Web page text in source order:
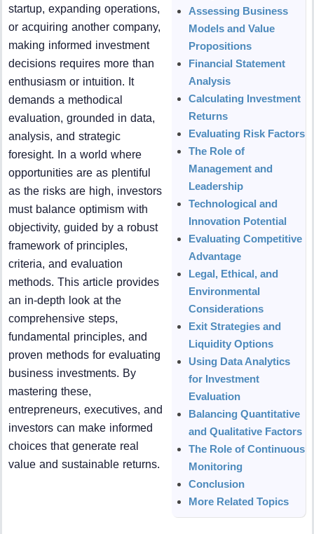
startup, expanding operations,
or acquiring another company,
making informed investment
decisions requires more than
enthusiasm or intuition. It
demands a methodical
evaluation, grounded in data,
analysis, and strategic
foresight. In a world where
opportunities are as plentiful
as the risks are high, investors
must balance optimism with
objectivity, guided by a robust
framework of principles,
criteria, and evaluation
methods. This article provides
an in-depth look at the
comprehensive steps,
fundamental principles, and
proven methods for evaluating
business investments. By
mastering these,
entrepreneurs, executives, and
investors can make informed
choices that generate real
value and sustainable returns.
Assessing Business
Models and Value
Propositions
Financial Statement
Analysis
Calculating Investment
Returns
Evaluating Risk Factors
The Role of
Management and
Leadership
Technological and
Innovation Potential
Evaluating Competitive
Advantage
Legal, Ethical, and
Environmental
Considerations
Exit Strategies and
Liquidity Options
Using Data Analytics
for Investment
Evaluation
Balancing Quantitative
and Qualitative Factors
The Role of Continuous
Monitoring
Conclusion
More Related Topics